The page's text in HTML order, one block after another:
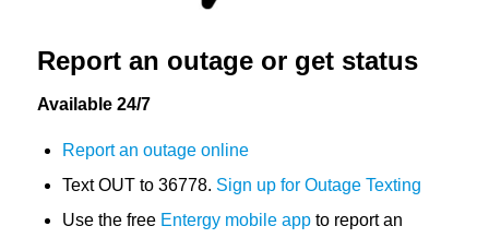
Report an outage or get status
Available 24/7
Report an outage online
Text OUT to 36778. Sign up for Outage Texting
Use the free Entergy mobile appto report an